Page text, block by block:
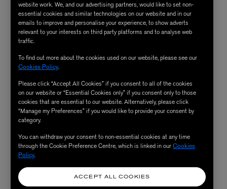
website work. We, and our advertising partners, would like to set non-
essential cookies and similar technologies on our website and in our
emails to improve and personalise your experience, to show adverts
relevant to your interests on third party platforms and to analyse web
traffic.
To find out more about the cookies used on our website, please see our
Cookies Policy.
Please click “Accept All Cookies” if you consent to all of the cookies
on our website or “Essential Cookies only” if you consent only to those
cookies that are essential to our website. Alternatively, please click
“Manage my Preferences” if you would like to provide your consent by
category.
You can withdraw your consent to non-essential cookies at any time
through the Cookie Preference Centre, which is linked in ourCookies
Policy.
ACCEPT ALL COOKIES